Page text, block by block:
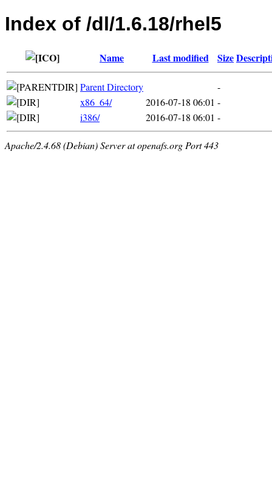
Index of /dl/1.6.18/rhel5
Name Last modified Size
Parent Directory
-
x86_64/
2016-07-18 06:01 -
i386/
2016-07-18 06:01 -
Apache/2.4.68 (Debian) Server at openafs.org Port 443